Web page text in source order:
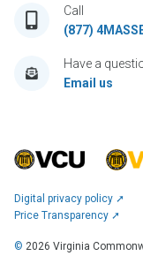
Call
(877)
Have a
Email us
Digital privacy policy ➚
Price Transparency ➚
© 2026 Virginia